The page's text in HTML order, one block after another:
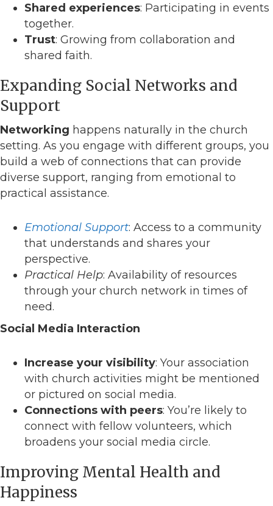
Shared experiences: Participating in events
together.
Trust: Growing from collaboration and
shared faith.
Expanding Social Networks and
Support
Networking happens naturally in the church
setting. As you engage with different groups, you
build a web of connections that can provide
diverse support, ranging from emotional to
practical assistance.
Emotional Support: Access to a community
that understands and shares your
perspective.
Practical Help: Availability of resources
through your church network in times of
need.
Social Media Interaction
Increase your visibility: Your association
with church activities might be mentioned
or pictured on social media.
Connections with peers: You’re likely to
connect with fellow volunteers, which
broadens your social media circle.
Improving Mental Health and
Happiness